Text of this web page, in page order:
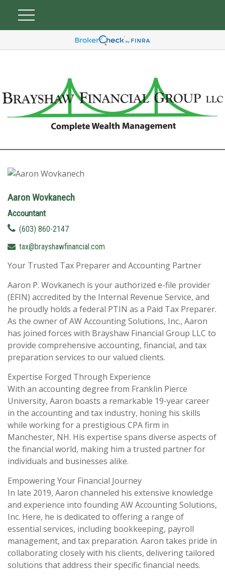
Aaron Wovkanech
Accountant
(603) 860-2147
tax@brayshawfinancial.com
Your Trusted Tax Preparer and Accounting Partner
Aaron P. Wovkanech is your authorized e-file provider
(EFIN) accredited by the Internal Revenue Service, and
he proudly holds a federal PTIN as a Paid Tax Preparer.
As the owner of AW Accounting Solutions, Inc., Aaron
has joined forces with Brayshaw Financial Group LLC to
provide comprehensive accounting, financial, and tax
preparation services to our valued clients.
Expertise Forged Through Experience
With an accounting degree from Franklin Pierce
University, Aaron boasts a remarkable 19-year career
in the accounting and tax industry, honing his skills
while working for a prestigious CPA firm in
Manchester, NH. His expertise spans diverse aspects of
the financial world, making him a trusted partner for
individuals and businesses alike.
Empowering Your Financial Journey
In late 2019, Aaron channeled his extensive knowledge
and experience into founding AW Accounting Solutions,
Inc. Here, he is dedicated to offering a range of
essential services, including bookkeeping, payroll
management, and tax preparation. Aaron takes pride in
collaborating closely with his clients, delivering tailored
solutions that address their specific financial needs.